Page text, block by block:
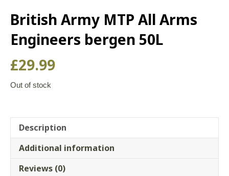
British Army MTP All Arms
Engineers bergen 50L
£29.99
Out of stock
Description
Additional information
Reviews (0)